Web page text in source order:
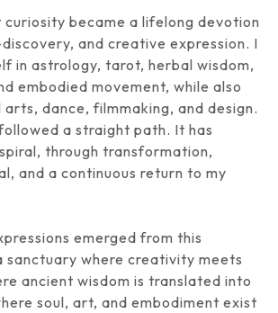
became a lifelong devotion
and creative expression. I
in astrology, tarot, herbal wisdom,
embodied movement, while also
dance, filmmaking, and design.
a straight path. It has
through transformation,
and a continuous return to my
emerged from this
sanctuary where creativity meets
ancient wisdom is translated into
soul, art, and embodiment exist